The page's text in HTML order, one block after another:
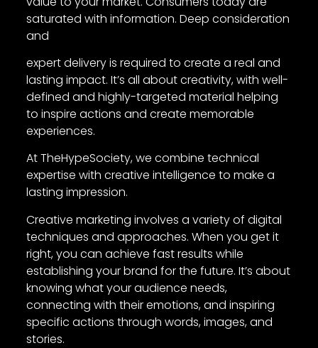
saturated with information. Deep consideration
and
expert delivery is required to create a real and
lasting impact. It’s all about creativity, with well-
defined and highly-targeted material helping
to inspire actions and create memorable
experiences.
At TheHypeSociety, we combine technical
expertise with creative intelligence to make a
lasting impression.
Creative marketing involves a variety of digital
techniques and approaches. When you get it
right, you can achieve fast results while
establishing your brand for the future. It’s about
knowing what your audience needs,
connecting with their emotions, and inspiring
specific actions through words, images, and
stories.